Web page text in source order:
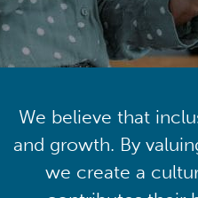
We believe that
and growth. By
we create a